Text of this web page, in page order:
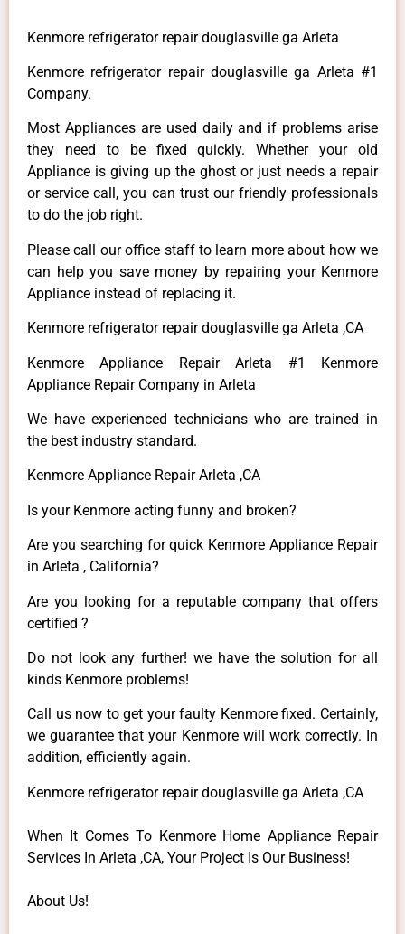
Kenmore refrigerator repair douglasville ga Arleta
Kenmore refrigerator repair douglasville ga Arleta #1
Company.
Most Appliances are used daily and if problems arise
they need to be fixed quickly. Whether your old
Appliance is giving up the ghost or just needs a repair
or service call, you can trust our friendly professionals
to do the job right.
Please call our office staff to learn more about how we
can help you save money by repairing your Kenmore
Appliance instead of replacing it.
Kenmore refrigerator repair douglasville ga Arleta ,CA
Kenmore Appliance Repair Arleta #1 Kenmore
Appliance Repair Company in Arleta
We have experienced technicians who are trained in
the best industry standard.
Kenmore Appliance Repair Arleta ,CA
Is your Kenmore acting funny and broken?
Are you searching for quick Kenmore Appliance Repair
in Arleta , California?
Are you looking for a reputable company that offers
certified ?
Do not look any further! we have the solution for all
kinds Kenmore problems!
Call us now to get your faulty Kenmore fixed. Certainly,
we guarantee that your Kenmore will work correctly. In
addition, efficiently again.
Kenmore refrigerator repair douglasville ga Arleta ,CA
When It Comes To Kenmore Home Appliance Repair
Services In Arleta ,CA, Your Project Is Our Business!
About Us!